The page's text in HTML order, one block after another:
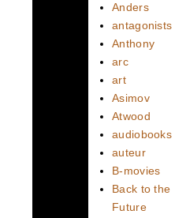
Anders
antagonists
Anthony
arc
art
Asimov
Atwood
audiobooks
auteur
B-movies
Back to the
Future